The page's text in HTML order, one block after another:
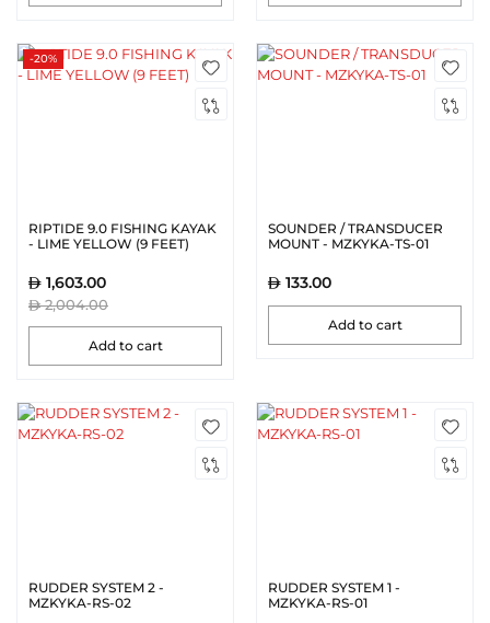
-20%
RIPTIDE 9.0 FISHING KAYAK
- LIME YELLOW (9 FEET)
1,603.00
2,004.00
Add to cart
SOUNDER / TRANSDUCER
MOUNT - MZKYKA-TS-01
133.00
Add to cart
RUDDER SYSTEM 2 -
MZKYKA-RS-02
RUDDER SYSTEM 1 -
MZKYKA-RS-01